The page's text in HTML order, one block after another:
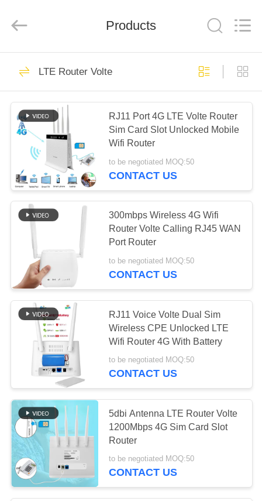
HOME
PRODUCTS
ABOUT
FACTORY
TOUR
QUALITY
CONTROL
CONTACT
US
NEWS
CASES
REQUEST
A QUOTE
VR
Co.,
Reserved.
WiFi LTE Router
4G LTE Router
300Mbps
62
LTE Router Volte
Dual SiM Mobile
Router
Products
LTE Router Volte
RJ11 Port 4G LTE Volte Router
Sim Card Slot Unlocked Mobile
Wifi Router
to be negotiated MOQ:50
CONTACT US
300mbps Wireless 4G Wifi
Router Volte Calling RJ45 WAN
Port Router
to be negotiated MOQ:50
CONTACT US
RJ11 Voice Volte Dual Sim
Wireless CPE Unlocked LTE
Wifi Router 4G With Battery
to be negotiated MOQ:50
CONTACT US
5dbi Antenna LTE Router Volte
1200Mbps 4G Sim Card Slot
Router
to be negotiated MOQ:50
CONTACT US